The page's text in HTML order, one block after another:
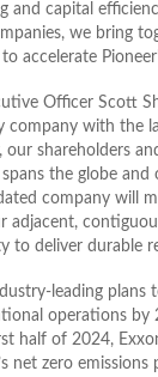
and capital
we bring
accelerate
Officer Scott
company with the
our shareholders
spans the globe
company will
to deliver durable
leading plans
operations
half of 2024,
net zero